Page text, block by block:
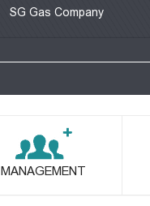
SG Gas Company
MANAGEMENT